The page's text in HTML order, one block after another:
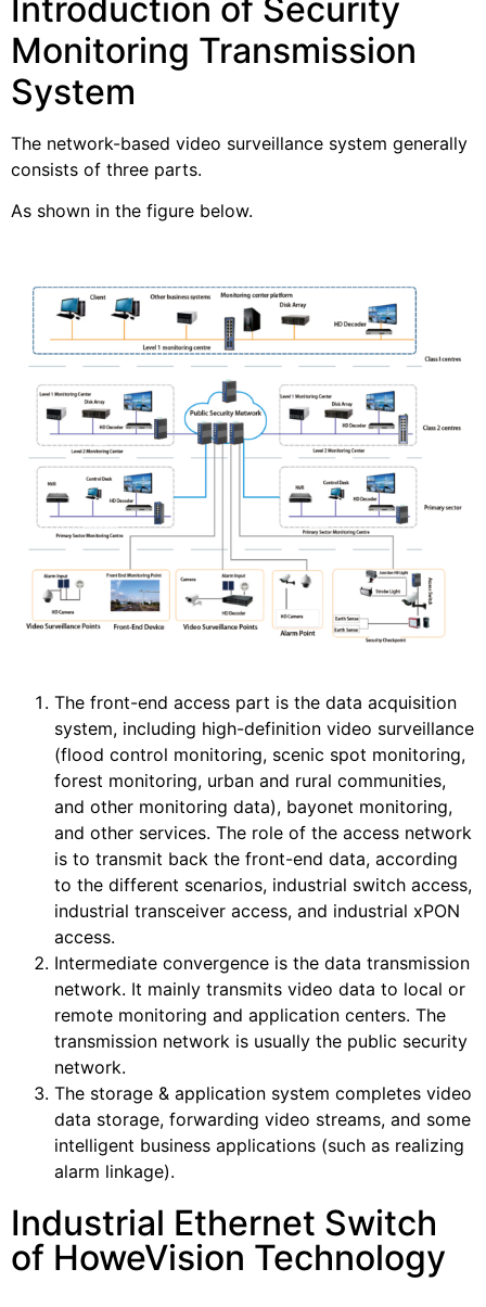
Introduction of Security
Monitoring Transmission
System
The network-based video surveillance system generally
consists of three parts.
As shown in the figure below.
The front-end access part is the data acquisition
system, including high-definition video surveillance
(flood control monitoring, scenic spot monitoring,
forest monitoring, urban and rural communities,
and other monitoring data), bayonet monitoring,
and other services. The role of the access network
is to transmit back the front-end data, according
to the different scenarios, industrial switch access,
industrial transceiver access, and industrial xPON
access.
Intermediate convergence is the data transmission
network. It mainly transmits video data to local or
remote monitoring and application centers. The
transmission network is usually the public security
network.
The storage & application system completes video
data storage, forwarding video streams, and some
intelligent business applications (such as realizing
alarm linkage).
Industrial Ethernet Switch
of HoweVision Technology